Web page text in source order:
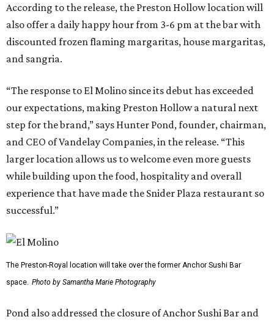
According to the release, the Preston Hollow location will
also offer a daily happy hour from 3-6 pm at the bar with
discounted frozen flaming margaritas, house margaritas,
and sangria.
“The response to El Molino since its debut has exceeded
our expectations, making Preston Hollow a natural next
step for the brand,” says Hunter Pond, founder, chairman,
and CEO of Vandelay Companies, in the release. “This
larger location allows us to welcome even more guests
while building upon the food, hospitality and overall
experience that have made the Snider Plaza restaurant so
successful.”
The Preston-Royal location will take over the former Anchor Sushi Bar
space. Photo by Samantha Marie Photography
Pond also addressed the closure of Anchor Sushi Bar and